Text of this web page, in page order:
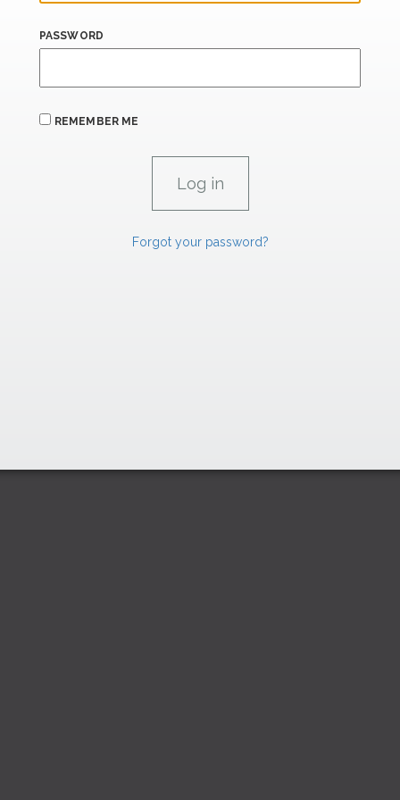
PASSWORD
REMEMBER ME
Forgot your password?